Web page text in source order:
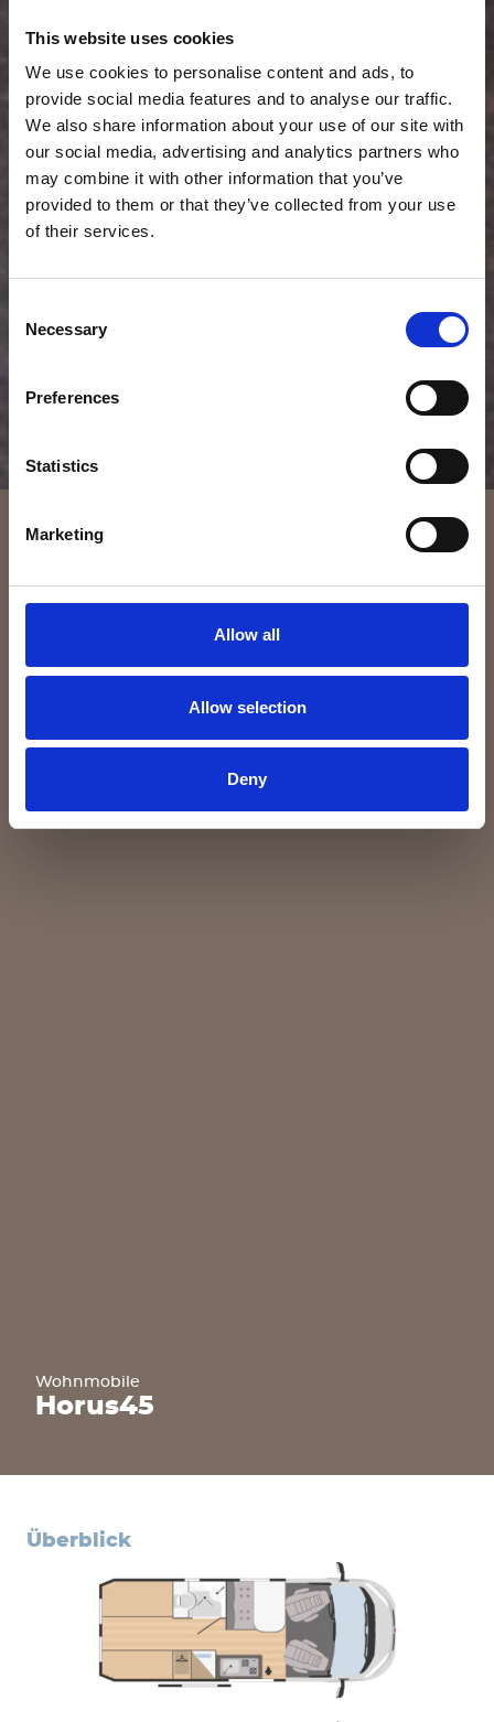
This website uses cookies
We use cookies to personalise content and ads, to
provide social media features and to analyse our traffic.
We also share information about your use of our site with
our social media, advertising and analytics partners who
may combine it with other information that you’ve
provided to them or that they’ve collected from your use
of their services.
Selection
Necessary
Preferences
Statistics
Marketing
Allow all
Allow selection
Deny
Wohnmobile
Horus45
überblick